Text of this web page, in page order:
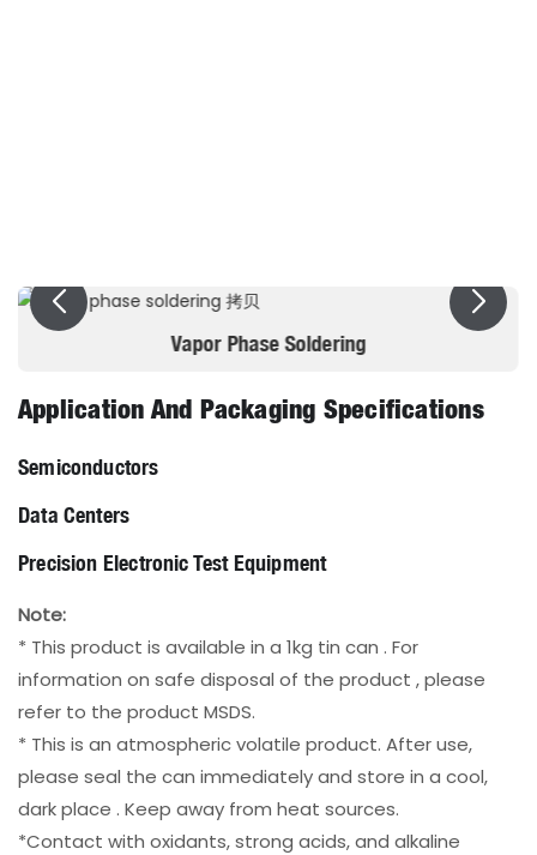
Application And Packaging Specifications
Semiconductors
Data Centers
Precision Electronic Test Equipment
Note:
* This product is available in a 1kg tin can . For
information on safe disposal of the product , please
refer to the product MSDS.
* This is an atmospheric volatile product. After use,
please seal the can immediately and store in a cool,
dark place . Keep away from heat sources.
*Contact with oxidants, strong acids, and alkaline
Vapor Phase Soldering